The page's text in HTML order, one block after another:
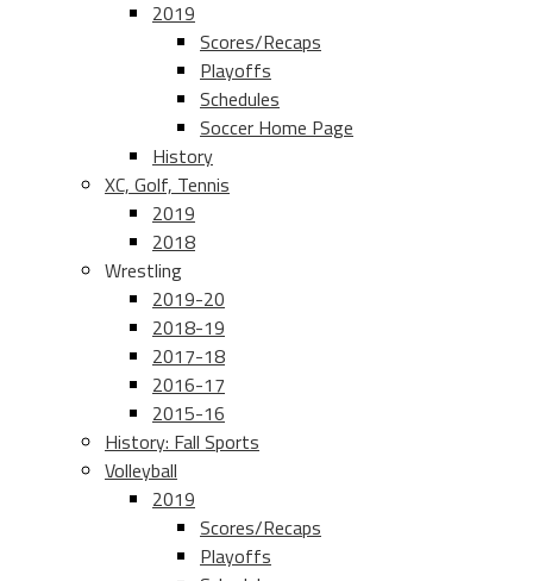
2019
Scores/Recaps
Playoffs
Schedules
Soccer Home Page
History
XC, Golf, Tennis
2019
2018
Wrestling
2019-20
2018-19
2017-18
2016-17
2015-16
History: Fall Sports
Volleyball
2019
Scores/Recaps
Playoffs